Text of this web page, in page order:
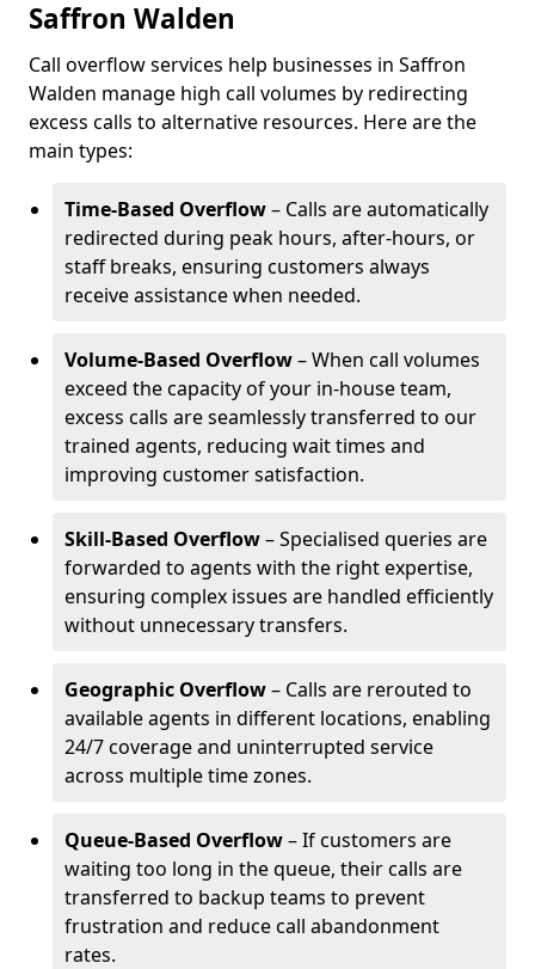
Saffron Walden
Call overflow services help businesses in Saffron
Walden manage high call volumes by redirecting
excess calls to alternative resources. Here are the
main types:
Time-Based Overflow– Calls are automatically
redirected during peak hours, after-hours, or
staff breaks, ensuring customers always
receive assistance when needed.
Volume-Based Overflow– When call volumes
exceed the capacity of your in-house team,
excess calls are seamlessly transferred to our
trained agents, reducing wait times and
improving customer satisfaction.
Skill-Based Overflow– Specialised queries are
forwarded to agents with the right expertise,
ensuring complex issues are handled efficiently
without unnecessary transfers.
Geographic Overflow– Calls are rerouted to
available agents in different locations, enabling
24/7 coverage and uninterrupted service
across multiple time zones.
Queue-Based Overflow– If customers are
waiting too long in the queue, their calls are
transferred to backup teams to prevent
frustration and reduce call abandonment
rates.